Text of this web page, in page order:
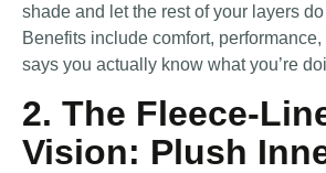
shade and let the rest of your layers
Benefits include comfort,
says you actually know what you’re
2. The Fleece-
Vision: Plush